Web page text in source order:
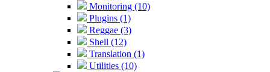
Monitoring (10)
Plugins (1)
Reggae (3)
Shell (12)
Translation (1)
Utilities (10)